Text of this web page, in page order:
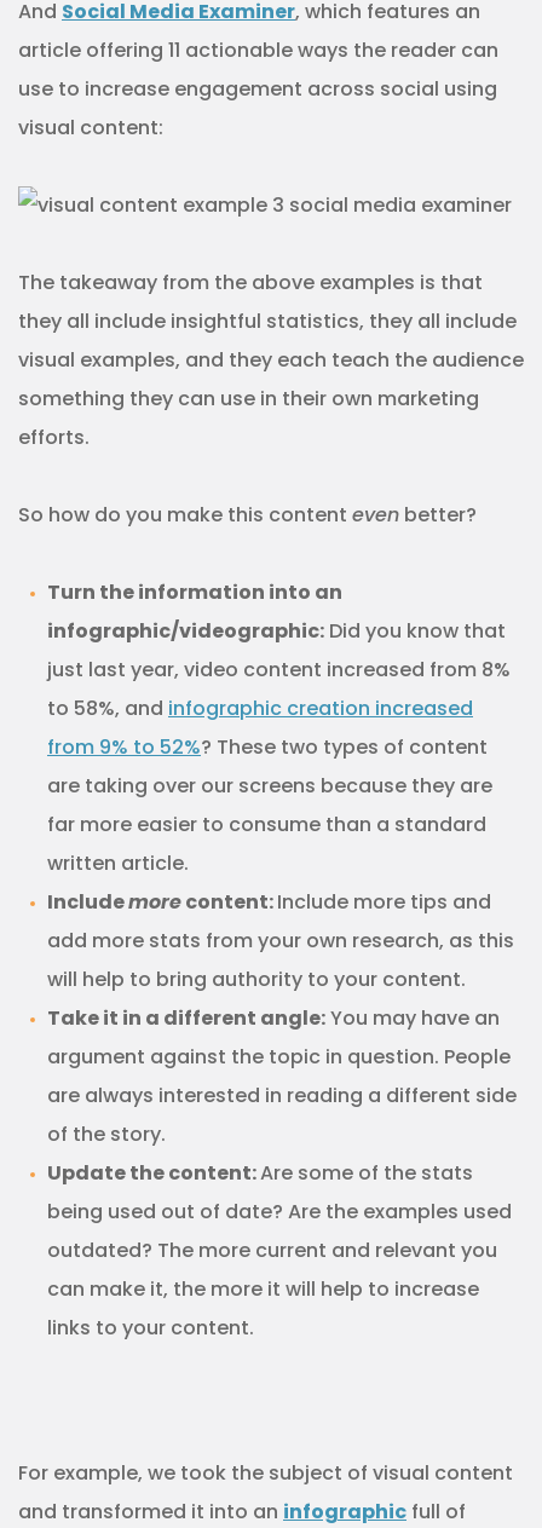
And Social Media Examiner, which features an
article offering 11 actionable ways the reader can
use to increase engagement across social using
visual content:
The takeaway from the above examples is that
they all include insightful statistics, they all include
visual examples, and they each teach the audience
something they can use in their own marketing
efforts.
So how do you make this content even better?
Turn the information into an
infographic/videographic: Did you know that
just last year, video content increased from 8%
to 58%, and infographic creation increased
from 9% to 52%? These two types of content
are taking over our screens because they are
far more easier to consume than a standard
written article.
Includemorecontent:Include more tips and
add more stats from your own research, as this
will help to bring authority to your content.
Take it in a different angle:You may have an
argument against the topic in question. People
are always interested in reading a different side
of the story.
Update the content:Are some of the stats
being used out of date? Are the examples used
outdated? The more current and relevant you
can make it, the more it will help to increase
links to your content.
For example, we took the subject of visual content
and transformed it into an infographic full of